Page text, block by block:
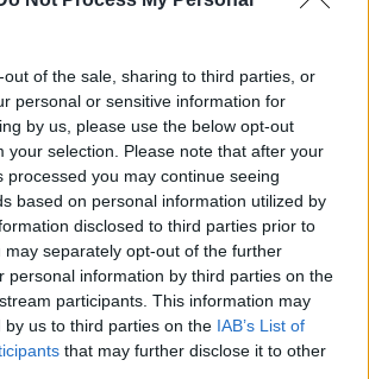
out of the sale, sharing to third parties, or
personal or sensitive information for
by us, please use the below opt-out
your selection. Please note that after your
processed you may continue seeing
based on personal information utilized by
disclosed to third parties prior to
may separately opt-out of the further
personal information by third parties on the
participants. This information may
by us to third parties on the IAB’s List of
that may further disclose it to other
téléchargement a été vue 734 fois depuis
2017/12/13/stage-rennes-suite-1/
fichier Stage Rennes
le Web et les